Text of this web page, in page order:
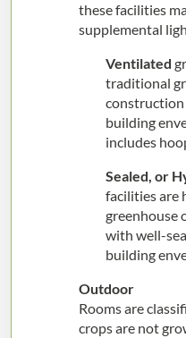
these facilities
supplemental
Ventilated
traditional
construction
building
includes
Sealed, or
facilities are
greenhouse
with well-
building
Outdoor
Rooms are
crops are not